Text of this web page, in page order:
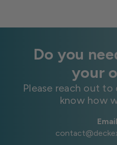
Do you
your
Please reach out
know how